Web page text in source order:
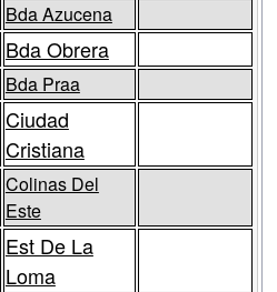
Bda Azucena
Bda Obrera
Bda Praa
Ciudad
Cristiana
Colinas Del
Este
Est De La
Loma